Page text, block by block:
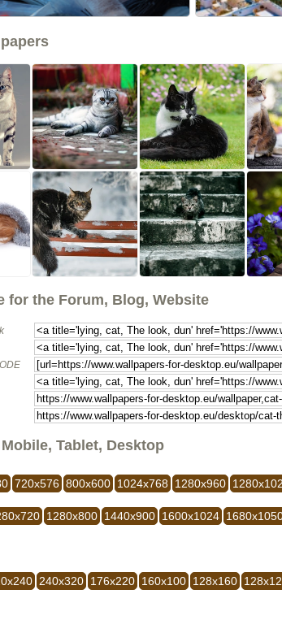
for the Forum, Blog, Website
Tablet, Desktop
720x576 800x600 1024x768 1280x960
1280x800 1440x900 1600x1024
240x320 176x220 160x100 128x160